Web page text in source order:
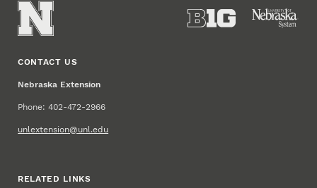
CONTACT US
Nebraska Extension
Phone: 402-472-2966
unlextension@unl.edu
RELATED LINKS